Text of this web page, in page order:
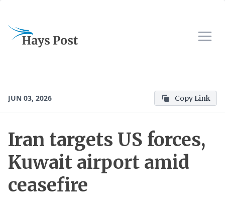
JUN 03, 2026 Copy Link
Iran targets US forces,
Kuwait airport amid
ceasefire